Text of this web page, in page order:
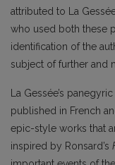
attributed to La
who used both these
identification of the
subject of further and
La Gessée’s
published in French
epic-style works that
inspired by Ronsard’s